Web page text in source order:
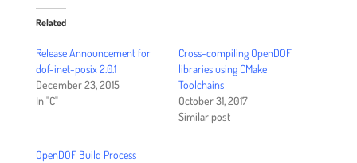
Related
Release Announcement for
dof-inet-posix 2.0.1
December 23, 2015
In "C"
Cross-compiling OpenDOF
libraries using CMake
Toolchains
October 31, 2017
Similar post
OpenDOF Build Process